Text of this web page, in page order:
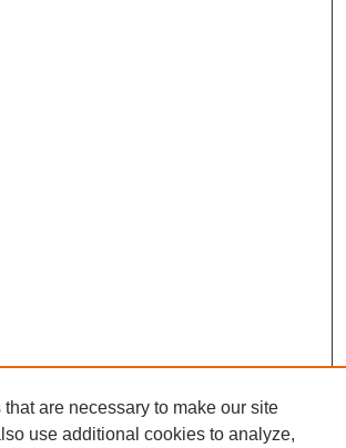
are necessary to make our site
use additional cookies to analyze,